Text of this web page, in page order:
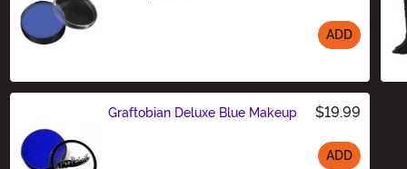
ADD
Graftobian Deluxe Blue Makeup $19.99
ADD